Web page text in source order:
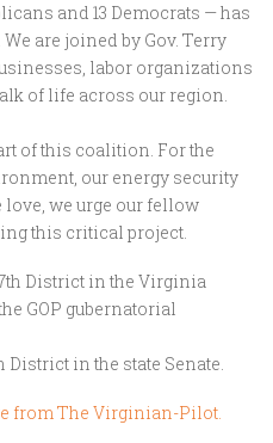
and 13 Democrats — has
are joined by Gov. Terry
labor organizations
of life across our region.
of this coalition. For the
our energy security
love, we urge our fellow
this critical project.
District in the Virginia
GOP gubernatorial
District in the state Senate.
from The Virginian-Pilot.